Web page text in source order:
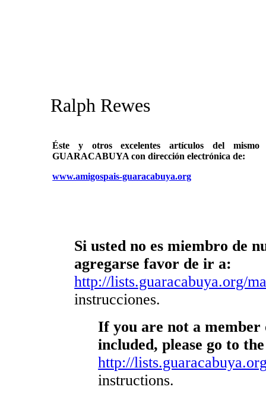
Ralph Rewes
Éste y otros excelentes artículos del
GUARACABUYA con dirección electrónica de:
www.amigospais-guaracabuya.org
Si usted no es miembro de
agregarse favor de ir a:
http://lists.guaracabuya.org/
instrucciones.
If you are not a
included, please go to
http://
instructions.